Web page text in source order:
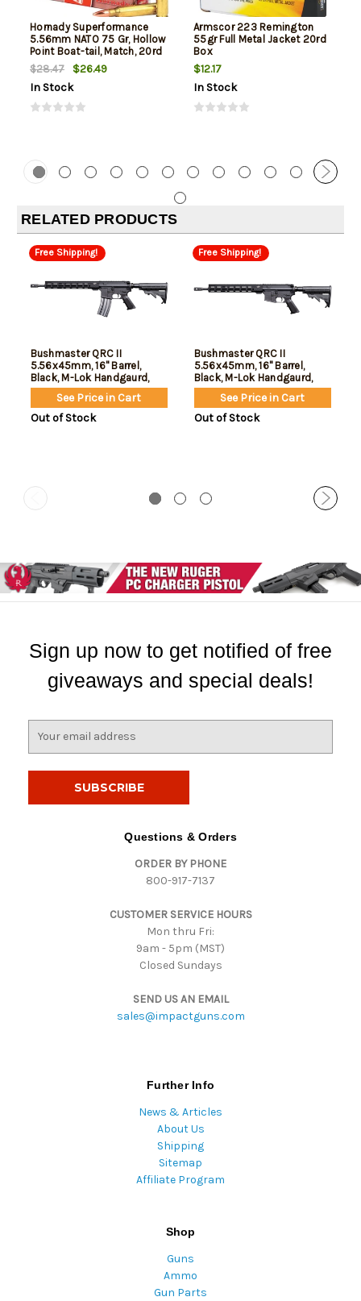
Hornady Superformance
5.56mm NATO 75 Gr, Hollow
Point Boat-tail, Match, 20rd
Box
$28.47
$26.49
In Stock
Armscor 223 Remington
55gr Full Metal Jacket 20rd
Box
$12.17
In Stock
RELATED PRODUCTS
Free Shipping!
Bushmaster QRC II
5.56x45mm, 16" Barrel,
Black, M-Lok Handgaurd,
30rd
See Price in Cart
Out of Stock
Free Shipping!
Bushmaster QRC II
5.56x45mm, 16" Barrel,
Black, M-Lok Handgaurd,
10rd
See Price in Cart
Out of Stock
Sign up now to get notified of free
giveaways and special deals!
Questions & Orders
ORDER BY PHONE
800-917-7137
CUSTOMER SERVICE HOURS
Mon thru Fri:
9am - 5pm (MST)
Closed Sundays
SEND US AN EMAIL
sales@impactguns.com
Further Info
News & Articles
About Us
Shipping
Sitemap
Affiliate Program
Shop
Guns
Ammo
Gun Parts